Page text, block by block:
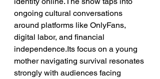
ongoing cultural conversations
around platforms like OnlyFans,
digital labor, and financial
independence.Its focus on a young
mother navigating survival resonates
strongly with audiences facing